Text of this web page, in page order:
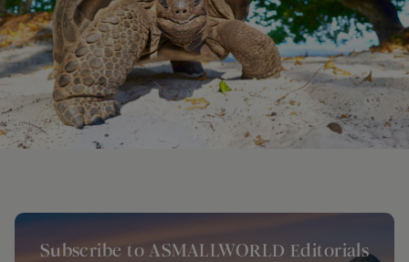
Subscribe to ASMALLWORLD Editorials